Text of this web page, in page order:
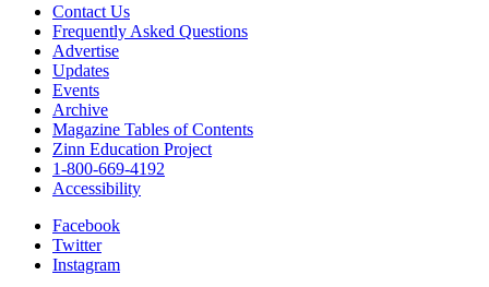
Contact Us
Frequently Asked Questions
Advertise
Updates
Events
Archive
Magazine Tables of Contents
Zinn Education Project
1-800-669-4192
Accessibility
Facebook
Twitter
Instagram